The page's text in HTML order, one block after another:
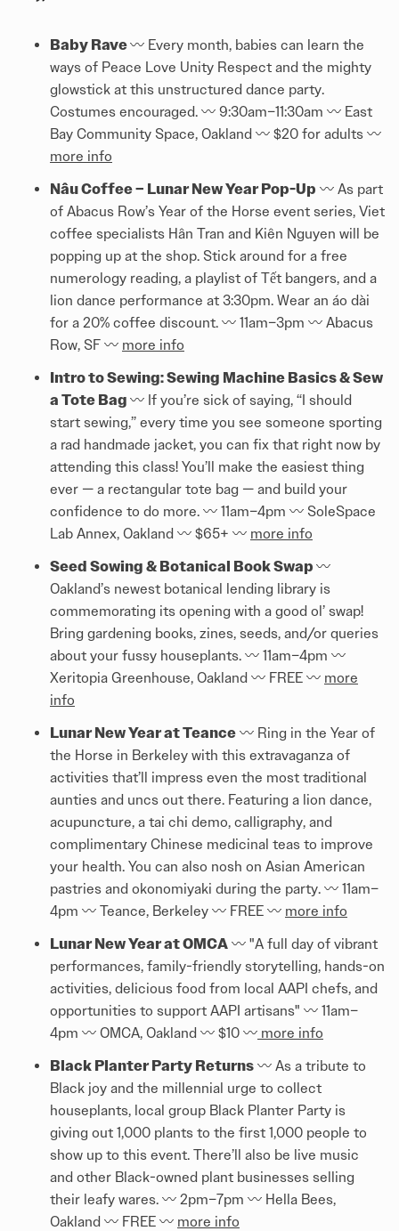
Baby Rave〰️️ Every month, babies can learn the
ways of Peace Love Unity Respect and the mighty
glowstick at this unstructured dance party.
Costumes encouraged. 〰️️ 9:30am–11:30am 〰️️ East
Bay Community Space, Oakland 〰️️ $20 for adults 〰️️
more info
Nâu Coffee – Lunar New Year Pop-Up 〰️️ As part
of Abacus Row’s Year of the Horse event series, Viet
coffee specialists Hân Tran and Kiên Nguyen will be
popping up at the shop. Stick around for a free
numerology reading, a playlist of Tết bangers, and a
lion dance performance at 3:30pm. Wear an áo dài
for a 20% coffee discount. 〰️️ 11am–3pm 〰️️ Abacus
Row, SF 〰️️ more info
Intro to Sewing: Sewing Machine Basics & Sew
a Tote Bag 〰️️ If you’re sick of saying, “I should
start sewing,” every time you see someone sporting
a rad handmade jacket, you can fix that right now by
attending this class! You’ll make the easiest thing
ever — a rectangular tote bag — and build your
confidence to do more. 〰️️ 11am–4pm 〰️️ SoleSpace
Lab Annex, Oakland 〰️️ $65+ 〰️️ more info
Seed Sowing & Botanical Book Swap 〰️️
Oakland’s newest botanical lending library is
commemorating its opening with a good ol’ swap!
Bring gardening books, zines, seeds, and/or queries
about your fussy houseplants. 〰️️ 11am–4pm 〰️️
Xeritopia Greenhouse, Oakland 〰️️ FREE 〰️️ more
info
Lunar New Year at Teance 〰️️ Ring in the Year of
the Horse in Berkeley with this extravaganza of
activities that’ll impress even the most traditional
aunties and uncs out there. Featuring a lion dance,
acupuncture, a tai chi demo, calligraphy, and
complimentary Chinese medicinal teas to improve
your health. You can also nosh on Asian American
pastries and okonomiyaki during the party. 〰️️ 11am–
4pm 〰️️ Teance, Berkeley 〰️️ FREE 〰️️ more info
Lunar New Year at OMCA 〰️️ "A full day of vibrant
performances, family-friendly storytelling, hands-on
activities, delicious food from local AAPI chefs, and
opportunities to support AAPI artisans" 〰️️ 11am–
4pm 〰️️ OMCA, Oakland 〰️️ $10 〰️️ more info
Black Planter Party Returns 〰️️ As a tribute to
Black joy and the millennial urge to collect
houseplants, local group Black Planter Party is
giving out 1,000 plants to the first 1,000 people to
show up to this event. There’ll also be live music
and other Black-owned plant businesses selling
their leafy wares. 〰️️ 2pm–7pm 〰️️ Hella Bees,
Oakland 〰️️ FREE 〰️️ more info